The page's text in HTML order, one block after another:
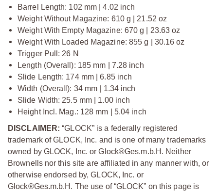
Barrel Length: 102 mm | 4.02 inch
Weight Without Magazine: 610 g | 21.52 oz
Weight With Empty Magazine: 670 g | 23.63 oz
Weight With Loaded Magazine: 855 g | 30.16 oz
Trigger Pull: 26 N
Length (Overall): 185 mm | 7.28 inch
Slide Length: 174 mm | 6.85 inch
Width (Overall): 34 mm | 1.34 inch
Slide Width: 25.5 mm | 1.00 inch
Height Incl. Mag.: 128 mm | 5.04 inch
DISCLAIMER: “GLOCK” is a federally registered
trademark of GLOCK, Inc. and is one of many trademarks
owned by GLOCK, Inc. or Glock®Ges.m.b.H. Neither
Brownells nor this site are affiliated in any manner with, or
otherwise endorsed by, GLOCK, Inc. or
Glock®Ges.m.b.H. The use of “GLOCK” on this page is